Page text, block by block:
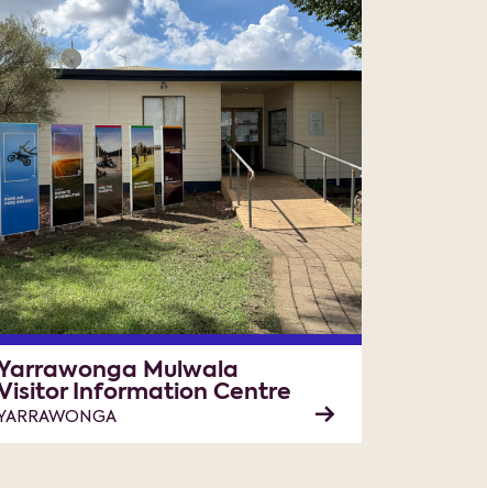
Yarrawonga Mulwala
Information Centre